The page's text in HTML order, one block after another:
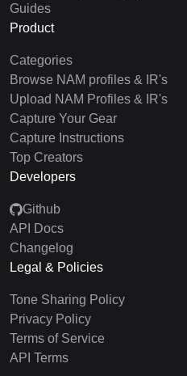
Guides
Product
Categories
Browse NAM profiles & IR's
Upload NAM Profiles & IR's
Capture Your Gear
Capture Instructions
Top Creators
Developers
Github
API Docs
Changelog
Legal & Policies
Tone Sharing Policy
Privacy Policy
Terms of Service
API Terms